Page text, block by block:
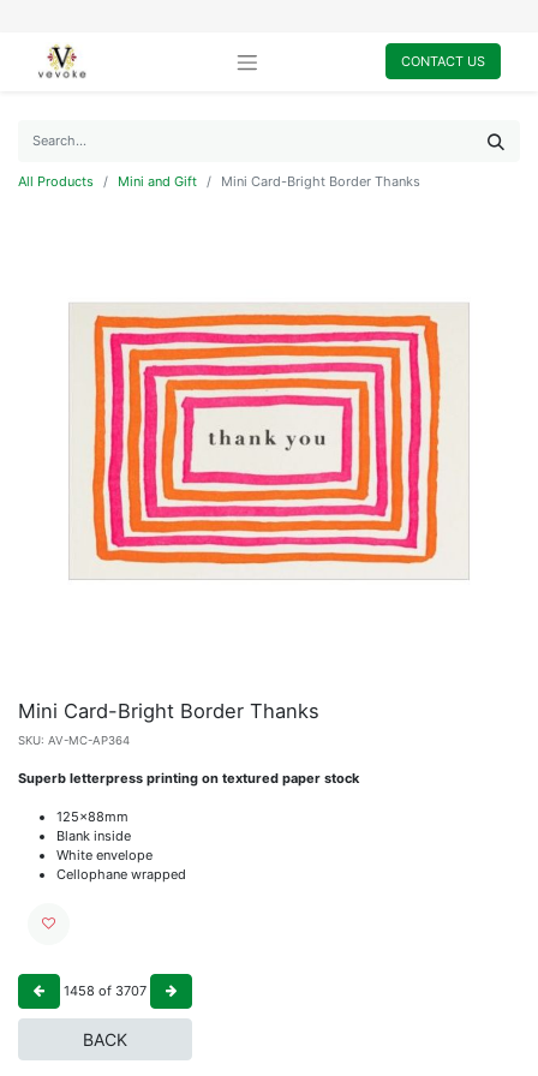
CONTACT US
All Products Mini and Gift Mini Card-Bright Border Thanks
Mini Card-Bright Border Thanks
SKU: AV-MC-AP364
Superb letterpress printing on textured paper stock
125x88mm
Blank inside
White envelope
Cellophane wrapped
1458 of 3707
BACK